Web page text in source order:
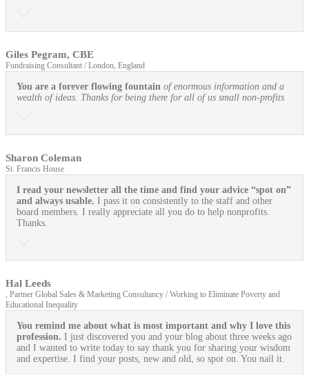
Giles Pegram, CBE
Fundraising Consultant / London, England
You are a forever flowing fountain of enormous information and a
wealth of ideas. Thanks for being there for all of us small non-profits
Sharon Coleman
St. Francis House
I read your newsletter all the time and find your advice “spot on”
and always usable. I pass it on consistently to the staff and other
board members. I really appreciate all you do to help nonprofits.
Thanks.
Hal Leeds
, Partner Global Sales & Marketing Consultancy / Working to Eliminate Poverty and
Educational Inequality
You remind me about what is most important and why I love this
profession. I just discovered you and your blog about three weeks ago
and I wanted to write today to say thank you for sharing your wisdom
and expertise. I find your posts, new and old, so spot on. You nail it.